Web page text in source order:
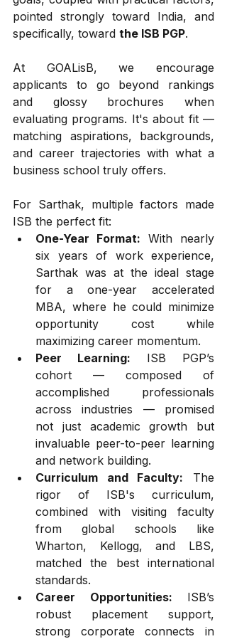
pointed strongly toward India, and
specifically, toward the ISB PGP.
At GOALisB, we encourage
applicants to go beyond rankings
and glossy brochures when
evaluating programs. It's about fit —
matching aspirations, backgrounds,
and career trajectories with what a
business school truly offers.
For Sarthak, multiple factors made
ISB the perfect fit:
One-Year Format: With nearly
six years of work experience,
Sarthak was at the ideal stage
for a one-year accelerated
MBA, where he could minimize
opportunity cost while
maximizing career momentum.
Peer Learning: ISB PGP’s
cohort — composed of
accomplished professionals
across industries — promised
not just academic growth but
invaluable peer-to-peer learning
and network building.
Curriculum and Faculty: The
rigor of ISB's curriculum,
combined with visiting faculty
from global schools like
Wharton, Kellogg, and LBS,
matched the best international
standards.
Career Opportunities: ISB’s
robust placement support,
strong corporate connects in